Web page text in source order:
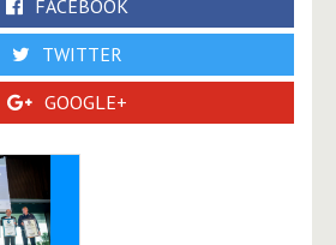
FACEBOOK
TWITTER
GOOGLE+